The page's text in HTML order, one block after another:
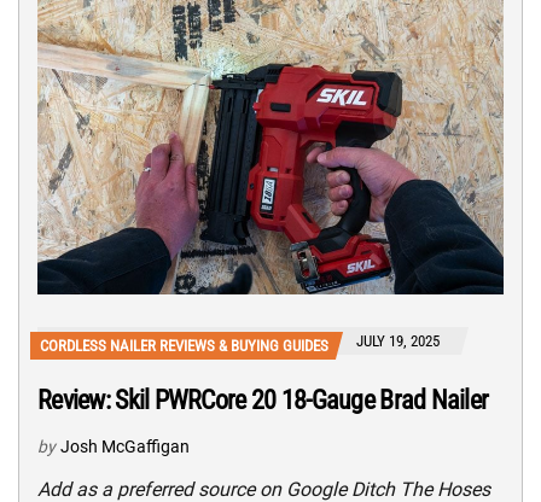
CORDLESS NAILER REVIEWS & BUYING GUIDES JULY 19, 2025
Review: Skil PWRCore 20 18-Gauge Brad Nailer
by Josh McGaffigan
Add as a preferred source on Google Ditch The Hoses